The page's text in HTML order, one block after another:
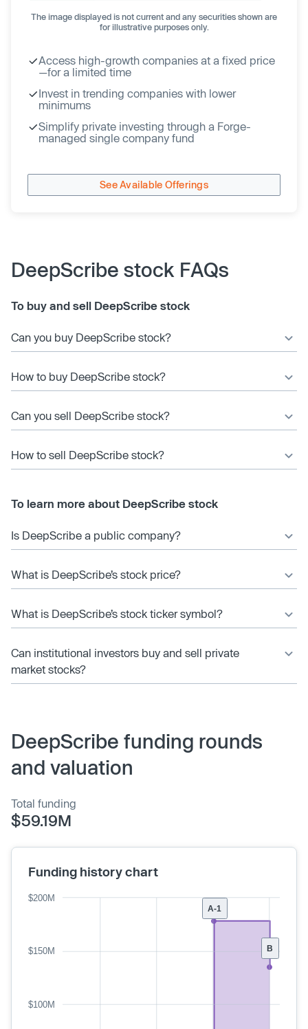
The image displayed is not current and any securities shown are
for illustrative purposes only.
Access high-growth companies at a fixed price
—for a limited time
Invest in trending companies with lower
minimums
Simplify private investing through a Forge-
managed single company fund
See Available Offerings
DeepScribe stock FAQs
To buy and sell DeepScribe stock
Can you buy DeepScribe stock?
How to buy DeepScribe stock?
Can you sell DeepScribe stock?
How to sell DeepScribe stock?
To learn more about DeepScribe stock
Is DeepScribe a public company?
What is DeepScribe’s stock price?
What is DeepScribe’s stock ticker symbol?
Can institutional investors buy and sell private
market stocks?
DeepScribe funding rounds
and valuation
Total funding
$59.19M
Funding history chart
B
A-1
$100M
$150M
$200M